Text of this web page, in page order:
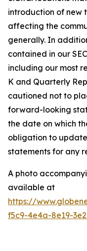
introduction of new
affecting the
generally. In
contained in our
including our most
K and Quarterly
cautioned not to
forward-looking
the date on which
obligation to
statements for any
A photo
available at
https://
f5c9-4e4a-8e19-